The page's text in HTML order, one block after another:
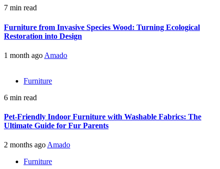
7 min read
Furniture from Invasive Species Wood: Turning Ecological
Restoration into Design
1 month ago Amado
Furniture
6 min read
Pet-Friendly Indoor Furniture with Washable Fabrics: The
Ultimate Guide for Fur Parents
2 months agoAmado
Furniture